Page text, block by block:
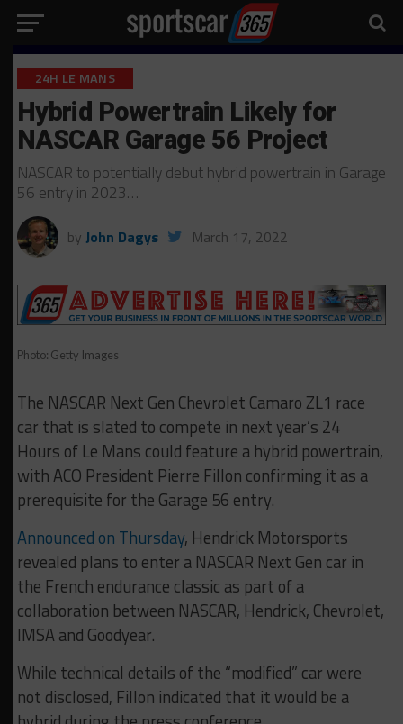
24H LE MANS
Hybrid Powertrain Likely for
NASCAR Garage 56 Project
NASCAR to potentially debut hybrid powertrain in Garage
56 entry in 2023…
by John Dagys March 17, 2022
Photo: Getty Images
The NASCAR Next Gen Chevrolet Camaro ZL1 race
car that is slated to compete in next year’s 24
Hours of Le Mans could feature a hybrid powertrain,
with ACO President Pierre Fillon confirming it as a
prerequisite for the Garage 56 entry.
Announced on Thursday, Hendrick Motorsports
revealed plans to enter a NASCAR Next Gen car in
the French endurance classic as part of a
collaboration between NASCAR, Hendrick, Chevrolet,
IMSA and Goodyear.
While technical details of the “modified” car were
not disclosed, Fillon indicated that it would be a